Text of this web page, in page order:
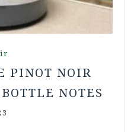
PINOT NOIR
NOTES